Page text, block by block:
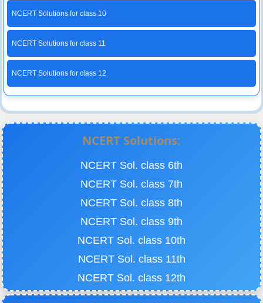
NCERT Solutions for class 10
NCERT Solutions for class 11
NCERT Solutions for class 12
NCERT Solutions:
NCERT Sol. class 6th
NCERT Sol. class 7th
NCERT Sol. class 8th
NCERT Sol. class 9th
NCERT Sol. class 10th
NCERT Sol. class 11th
NCERT Sol. class 12th